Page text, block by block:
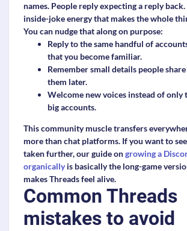
names. People reply expecting a reply back.
inside-joke energy that makes the whole
You can nudge that along on purpose:
Reply to the same handful of
that you become familiar.
Remember small details people
them later.
Welcome new voices instead of only
big accounts.
This community muscle transfers
more than chat platforms. If you want to
taken further, our guide ongrowing a
organicallyis basically the long-game
makes Threads feel alive.
Common Threads
mistakes to avoid